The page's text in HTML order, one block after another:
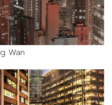
Wan